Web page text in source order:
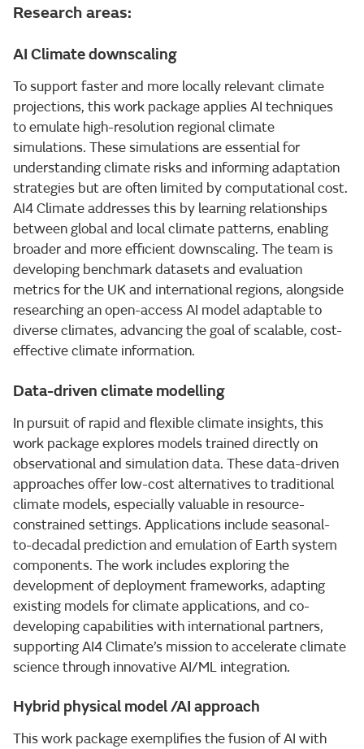
Research areas:
AI Climate downscaling
To support faster and more locally relevant climate
projections, this work package applies AI techniques
to emulate high-resolution regional climate
simulations. These simulations are essential for
understanding climate risks and informing adaptation
strategies but are often limited by computational cost.
AI4 Climate addresses this by learning relationships
between global and local climate patterns, enabling
broader and more efficient downscaling. The team is
developing benchmark datasets and evaluation
metrics for the UK and international regions, alongside
researching an open-access AI model adaptable to
diverse climates, advancing the goal of scalable, cost-
effective climate information.
Data-driven climate modelling
In pursuit of rapid and flexible climate insights, this
work package explores models trained directly on
observational and simulation data. These data-driven
approaches offer low-cost alternatives to traditional
climate models, especially valuable in resource-
constrained settings. Applications include seasonal-
to-decadal prediction and emulation of Earth system
components. The work includes exploring the
development of deployment frameworks, adapting
existing models for climate applications, and co-
developing capabilities with international partners,
supporting AI4 Climate’s mission to accelerate climate
science through innovative AI/ML integration.
Hybrid physical model /AI approach
This work package exemplifies the fusion of AI with